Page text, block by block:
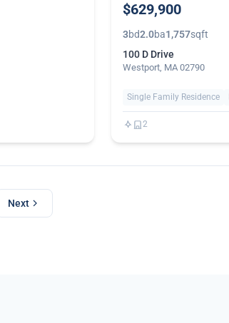
$629,900
3bd2.0ba1,757sqft
100 D Drive
Westport, MA 02790
Single Family Residence
2
Next